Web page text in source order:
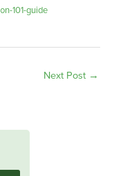
101-guide
Next Post →